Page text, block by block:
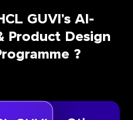
GUVI's AI-
Product Design
?